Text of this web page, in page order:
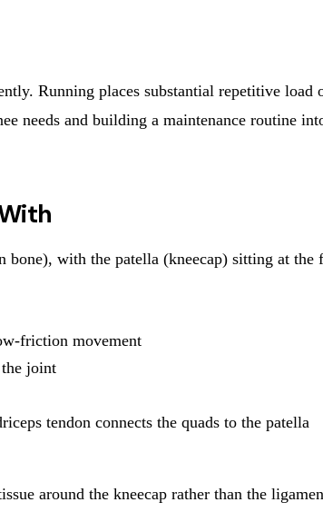
Running places substantial repetitive
needs and building a maintenance routine
with the patella (kneecap) sitting at the
friction movement
joint
tendon connects the quads to the patella
around the kneecap rather than the